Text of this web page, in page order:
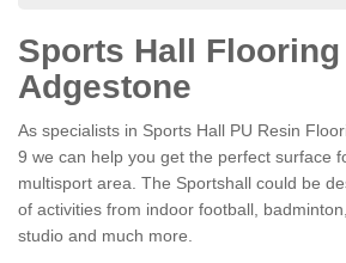
Sports Hall
Adgestone
As specialists in Sports Hall PU Resin
9 we can help you get the perfect surface
multisport area. The Sportshall could be
of activities from indoor football,
studio and much more.